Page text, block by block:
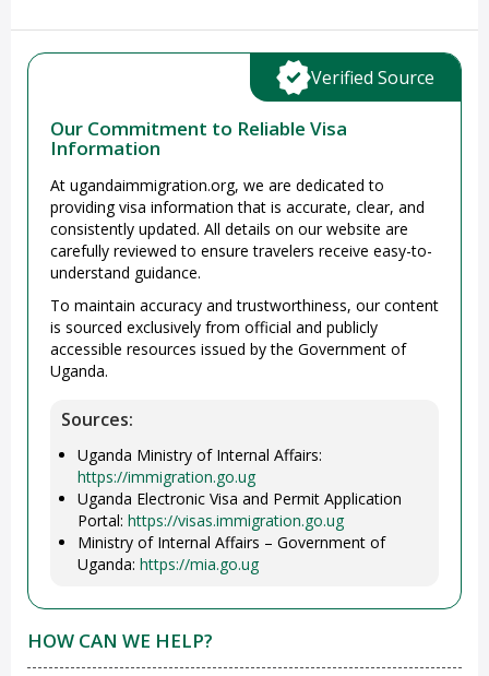
Our Commitment to Reliable Visa
Information
At ugandaimmigration.org, we are dedicated to
providing visa information that is accurate, clear, and
consistently updated. All details on our website are
carefully reviewed to ensure travelers receive easy-to-
understand guidance.
To maintain accuracy and trustworthiness, our content
is sourced exclusively from official and publicly
accessible resources issued by the Government of
Uganda.
Sources:
Uganda Ministry of Internal Affairs:
https://immigration.go.ug
Uganda Electronic Visa and Permit Application
Portal: https://visas.immigration.go.ug
Ministry of Internal Affairs – Government of
Uganda: https://mia.go.ug
Verified Source
HOW CAN WE HELP?